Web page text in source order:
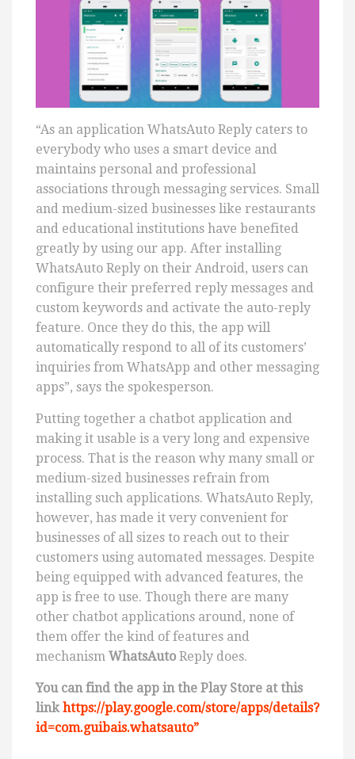
“As an application WhatsAuto Reply caters to
everybody who uses a smart device and
maintains personal and professional
associations through messaging services. Small
and medium-sized businesses like restaurants
and educational institutions have benefited
greatly by using our app. After installing
WhatsAuto Reply on their Android, users can
configure their preferred reply messages and
custom keywords and activate the auto-reply
feature. Once they do this, the app will
automatically respond to all of its customers’
inquiries from WhatsApp and other messaging
apps”, says the spokesperson.
Putting together a chatbot application and
making it usable is a very long and expensive
process. That is the reason why many small or
medium-sized businesses refrain from
installing such applications. WhatsAuto Reply,
however, has made it very convenient for
businesses of all sizes to reach out to their
customers using automated messages. Despite
being equipped with advanced features, the
app is free to use. Though there are many
other chatbot applications around, none of
them offer the kind of features and
mechanism WhatsAuto Reply does.
You can find the app in the Play Store at this
linkhttps://play.google.com/store/apps/details?
id=com.guibais.whatsauto”